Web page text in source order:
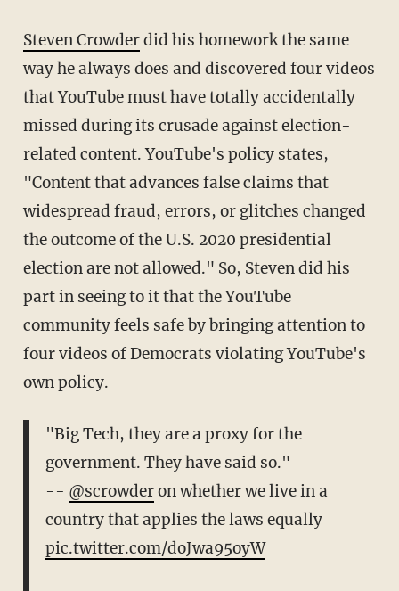
Steven Crowderdid his homework the same
way he always does and discovered four videos
that YouTube must have totally accidentally
missed during its crusade against election-
related content. YouTube's policy states,
"Content that advances false claims that
widespread fraud, errors, or glitches changed
the outcome of the U.S. 2020 presidential
election are not allowed." So, Steven did his
part in seeing to it that the YouTube
community feels safe by bringing attention to
four videos of Democrats violating YouTube's
own policy.
"Big Tech, they are a proxy for the
government. They have said so."
-- @scrowderon whether we live in a
country that applies the laws equally
pic.twitter.com/doJwa95oyW